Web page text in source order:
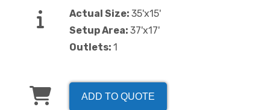
Actual Size: 35'x15'
Setup Area: 37'x17'
Outlets: 1
ADD TO QUOTE